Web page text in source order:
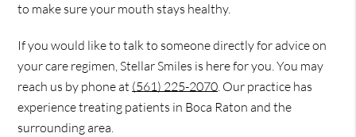
to make sure your mouth stays healthy.
If you would like to talk to someone directly for advice on
your care regimen, Stellar Smiles is here for you. You may
reach us by phone at (561) 225-2070. Our practice has
experience treating patients in Boca Raton and the
surrounding area.